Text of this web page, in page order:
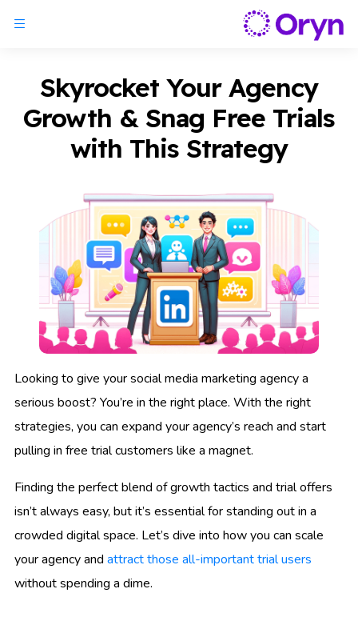
Skyrocket Your Agency
Growth & Snag Free Trials
with This Strategy
Looking to give your social media marketing agency a
serious boost? You’re in the right place. With the right
strategies, you can expand your agency’s reach and start
pulling in free trial customers like a magnet.
Finding the perfect blend of growth tactics and trial offers
isn’t always easy, but it’s essential for standing out in a
crowded digital space. Let’s dive into how you can scale
your agency and attract those all-important trial users
without spending a dime.